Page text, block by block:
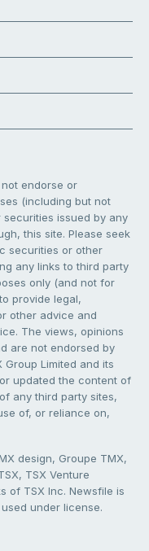
endorse or
(including but not
issued by any
this site. Please seek
securities or other
any links to third party
only (and not for
provide legal,
other advice and
The views, opinions
are not endorsed by
Group Limited and its
updated the content of
any third party sites,
of, or reliance on,
design, Groupe TMX,
TSX Venture
of TSX Inc. Newsfile is
under license.